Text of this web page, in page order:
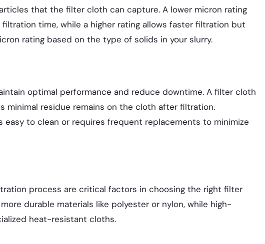
that the filter cloth can capture. A lower micron rating
time, while a higher rating allows faster filtration but
rating based on the type of solids in your slurry.
optimal performance and reduce downtime. A filter cloth
minimal residue remains on the cloth after filtration.
to clean or requires frequent replacements to minimize
process are critical factors in choosing the right filter
durable materials like polyester or nylon, while high-
heat-resistant cloths.